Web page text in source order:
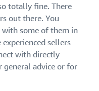
totally fine. There
out there. You
some of them in
experienced sellers
with directly
general advice or for